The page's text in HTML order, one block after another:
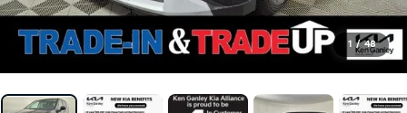
1 / 48